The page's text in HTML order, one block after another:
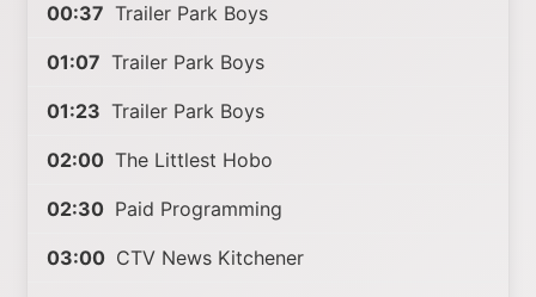
00:37 Trailer Park Boys
01:07 Trailer Park Boys
01:23 Trailer Park Boys
02:00 The Littlest Hobo
02:30 Paid Programming
03:00 CTV News Kitchener